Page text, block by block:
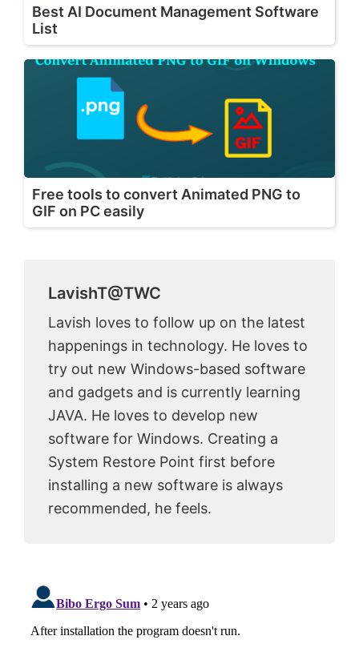
Best AI Document Management Software
List
Free tools to convert Animated PNG to
GIF on PC easily
LavishT@TWC
Lavish loves to follow up on the latest
happenings in technology. He loves to
try out new Windows-based software
and gadgets and is currently learning
JAVA. He loves to develop new
software for Windows. Creating a
System Restore Point first before
installing a new software is always
recommended, he feels.